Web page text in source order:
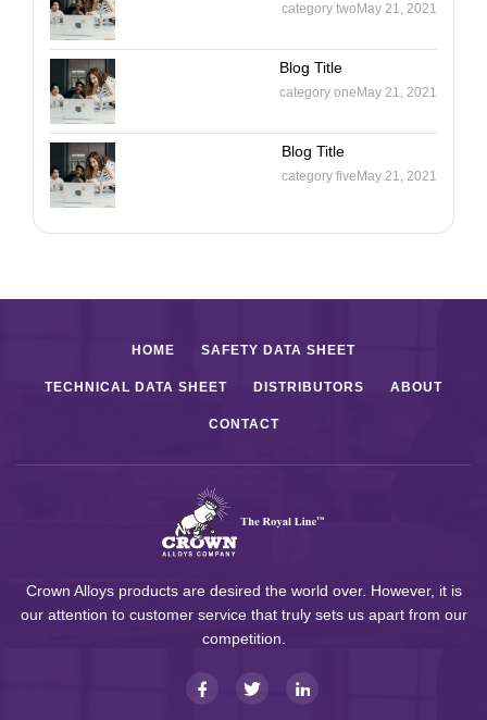
category two May 21, 2021
Blog Title
category one May 21, 2021
Blog Title
category five May 21, 2021
HOME SAFETY DATA SHEET
TECHNICAL DATA SHEET DISTRIBUTORS ABOUT
CONTACT
Crown Alloys products are desired the world over. However, it is
our attention to customer service that truly sets us apart from our
competition.